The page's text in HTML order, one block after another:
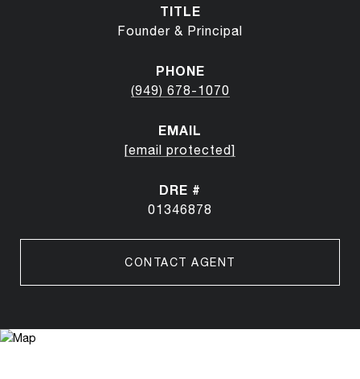
TITLE
Founder & Principal
PHONE
(949) 678-1070
EMAIL
[email protected]
DRE #
01346878
CONTACT AGENT